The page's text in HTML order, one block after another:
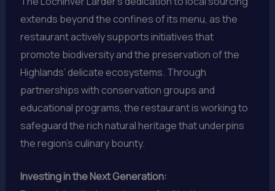
extends beyond the confines of its menu, as the
restaurant actively supports initiatives that
promote biodiversity and the preservation of the
Highlands’ delicate ecosystems. Through
partnerships with conservation groups and
educational programs, the restaurant is working to
safeguard the rich natural heritage that underpins
the region’s culinary bounty.
Investing in the Next Generation: